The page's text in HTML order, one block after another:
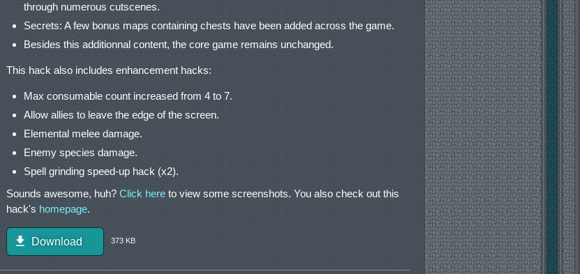
through numerous cutscenes.
Secrets: A few bonus maps containing chests have been added across the game.
Besides this additionnal content, the core game remains unchanged.
This hack also includes enhancement hacks:
Max consumable count increased from 4 to 7.
Allow allies to leave the edge of the screen.
Elemental melee damage.
Enemy species damage.
Spell grinding speed-up hack (x2).
Sounds awesome, huh? Click here to view some screenshots. You also check out this
hack's homepage.
Download 373 KB